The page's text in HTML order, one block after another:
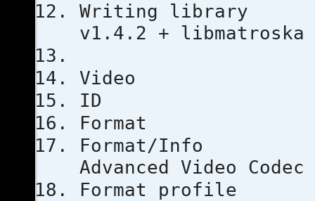
Writing
v1.4.2 + libmatroska
Video
ID
Advanced Video Codec
Format